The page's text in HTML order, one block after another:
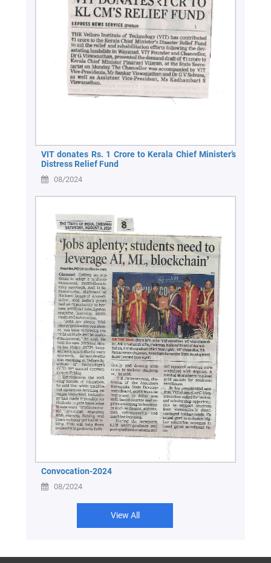
VIT donates Rs. 1 Crore to Kerala Chief Minister’s
Distress Relief Fund
08/2024
Convocation-2024
08/2024
View All